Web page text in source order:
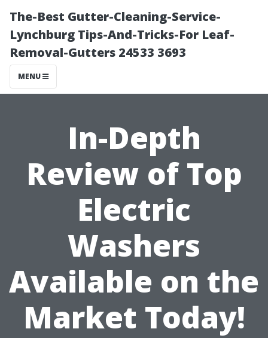
The-Best Gutter-Cleaning-Service-
Lynchburg Tips-And-Tricks-For Leaf-
Removal-Gutters 24533 3693
MENU
In-Depth
Review of Top
Electric
Washers
Available on the
Market Today!